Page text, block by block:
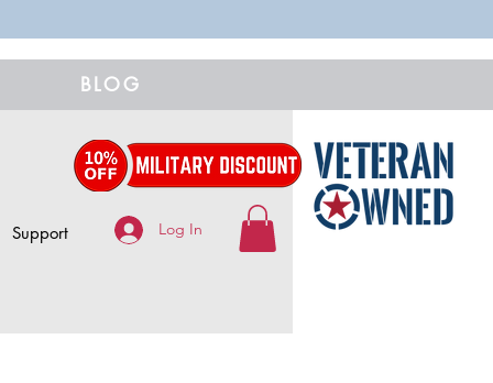
BLOG
Support Log In